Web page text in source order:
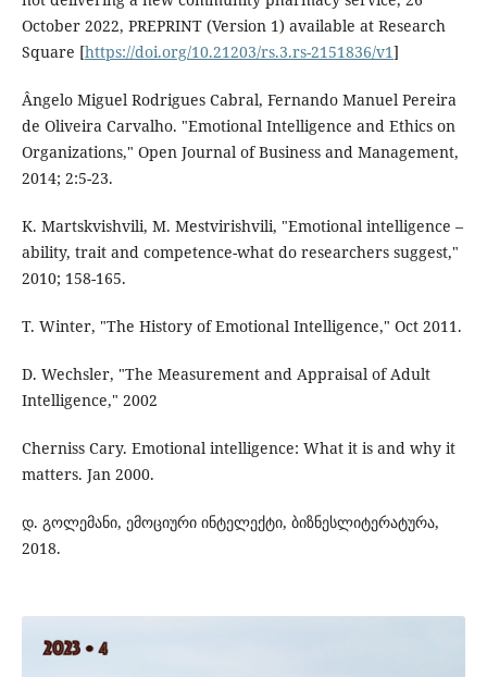
October 2022, PREPRINT (Version 1) available at Research
Square [https://doi.org/10.21203/rs.3.rs-2151836/v1]
Ângelo Miguel Rodrigues Cabral, Fernando Manuel Pereira
de Oliveira Carvalho. "Emotional Intelligence and Ethics on
Organizations," Open Journal of Business and Management,
2014; 2:5-23.
K. Martskvishvili, M. Mestvirishvili, "Emotional intelligence –
ability, trait and competence-what do researchers suggest,"
2010; 158-165.
T. Winter, "The History of Emotional Intelligence," Oct 2011.
D. Wechsler, "The Measurement and Appraisal of Adult
Intelligence," 2002
Cherniss Cary. Emotional intelligence: What it is and why it
matters. Jan 2000.
დ. გოლემანი, ემოციური ინტელექტი, ბიზნესლიტერატურა,
2018.